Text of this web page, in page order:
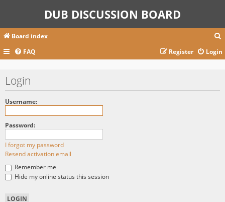
DUB DISCUSSION BOARD
Board index
a
FAQ Login
Register
Login
Username:
Password:
I forgot my password
Resend activation email
Remember me
Hide my online status this session